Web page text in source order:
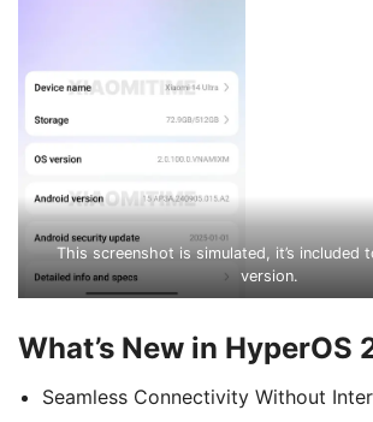
This screenshot is simulated, it’s included
version.
What’s New in HyperOS
Seamless Connectivity Without